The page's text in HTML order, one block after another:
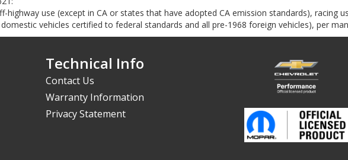
highway use (except in CA or states that have adopted CA emission standards), racing
vehicles certified to federal standards and all pre-1968 foreign vehicles), per
Technical Info
Contact Us
Warranty Information
Privacy Statement